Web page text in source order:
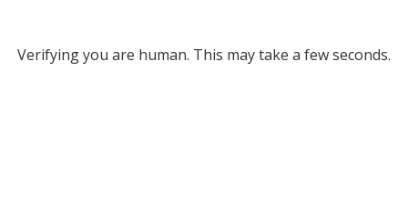
Verifying you are human. This may take a few seconds.